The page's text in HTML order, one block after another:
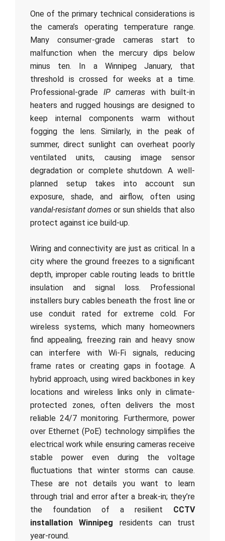
One of the primary technical considerations is
the camera’s operating temperature range.
Many consumer-grade cameras start to
malfunction when the mercury dips below
minus ten. In a Winnipeg January, that
threshold is crossed for weeks at a time.
Professional-grade IP cameras with built-in
heaters and rugged housings are designed to
keep internal components warm without
fogging the lens. Similarly, in the peak of
summer, direct sunlight can overheat poorly
ventilated units, causing image sensor
degradation or complete shutdown. A well-
planned setup takes into account sun
exposure, shade, and airflow, often using
vandal-resistant domes or sun shields that also
protect against ice build-up.
Wiring and connectivity are just as critical. In a
city where the ground freezes to a significant
depth, improper cable routing leads to brittle
insulation and signal loss. Professional
installers bury cables beneath the frost line or
use conduit rated for extreme cold. For
wireless systems, which many homeowners
find appealing, freezing rain and heavy snow
can interfere with Wi-Fi signals, reducing
frame rates or creating gaps in footage. A
hybrid approach, using wired backbones in key
locations and wireless links only in climate-
protected zones, often delivers the most
reliable 24/7 monitoring. Furthermore, power
over Ethernet (PoE) technology simplifies the
electrical work while ensuring cameras receive
stable power even during the voltage
fluctuations that winter storms can cause.
These are not details you want to learn
through trial and error after a break-in; they’re
the foundation of a resilient CCTV
installation Winnipeg residents can trust
year-round.